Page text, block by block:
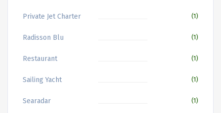
Private Jet Charter (1)
Radisson Blu (1)
Restaurant (1)
Sailing Yacht (1)
Searadar (1)